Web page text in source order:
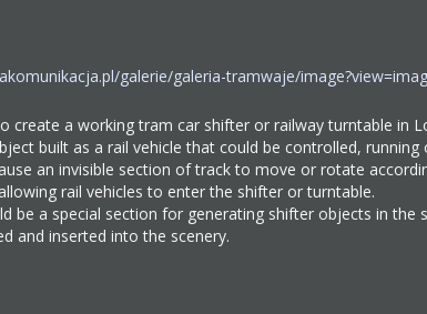
galerie/galeria-tramwaje/
create a working tram car shifter or railway turntable in
built as a rail vehicle that could be controlled, running
an invisible section of track to move or rotate
rail vehicles to enter the shifter or turntable.
be a special section for generating shifter objects in
and inserted into the scenery.